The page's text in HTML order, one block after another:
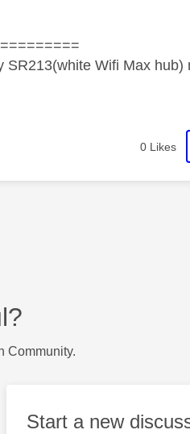
Wifi Max hub)
0 Likes
Community.
Start a new